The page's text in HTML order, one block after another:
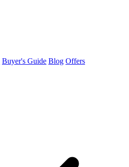
Buyer's Guide Blog Offers